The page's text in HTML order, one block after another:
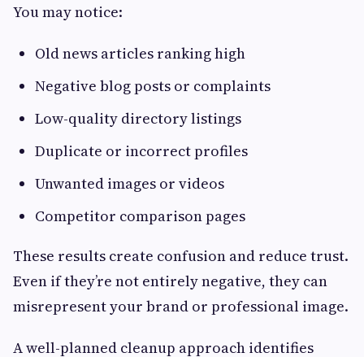
You may notice:
Old news articles ranking high
Negative blog posts or complaints
Low-quality directory listings
Duplicate or incorrect profiles
Unwanted images or videos
Competitor comparison pages
These results create confusion and reduce trust.
Even if they’re not entirely negative, they can
misrepresent your brand or professional image.
A well-planned cleanup approach identifies